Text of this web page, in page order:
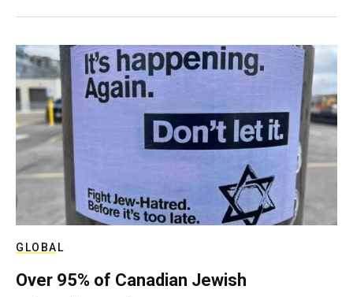
GLOBAL
Over 95% of Canadian Jewish